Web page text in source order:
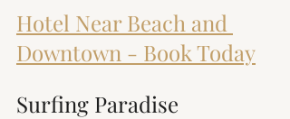
Hotel Near Beach and
Downtown - Book Today
Surfing Paradise